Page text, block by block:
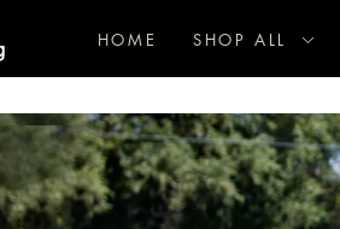
HOME SHOP ALL